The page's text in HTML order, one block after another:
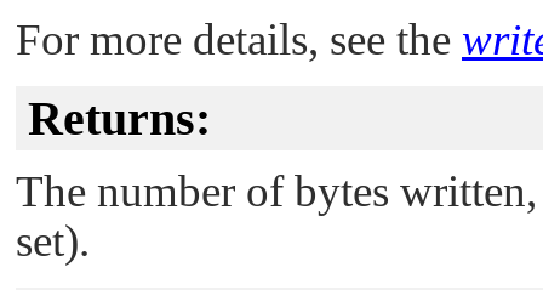
For more details, see the
Returns:
The number of bytes
set).